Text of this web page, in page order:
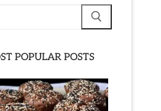
POPULAR POSTS